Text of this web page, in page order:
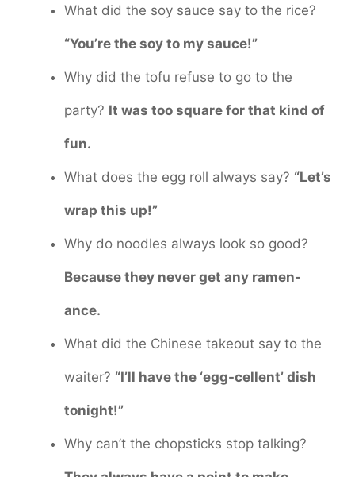
What did the soy sauce say to the rice?
“You’re the soy to my sauce!”
Why did the tofu refuse to go to the
party? It was too square for that kind of
fun.
What does the egg roll always say? “Let’s
wrap this up!”
Why do noodles always look so good?
Because they never get any ramen-
ance.
What did the Chinese takeout say to the
waiter? “I’ll have the ‘egg-cellent’ dish
tonight!”
Why can’t the chopsticks stop talking?